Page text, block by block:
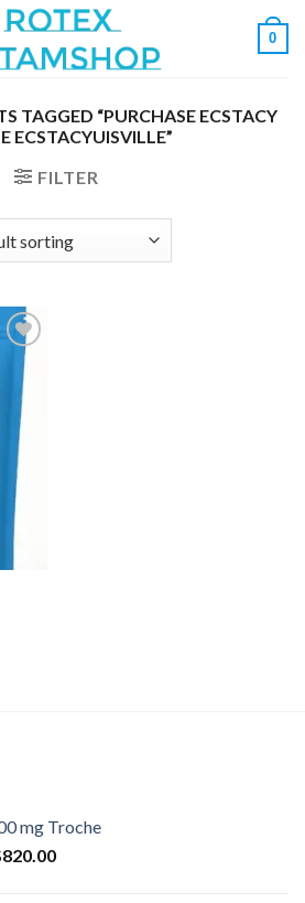
0
TAGGED “PURCHASE ECSTACY
ECSTACYUISVILLE”
FILTER
Add to
mg Troche
820.00Price